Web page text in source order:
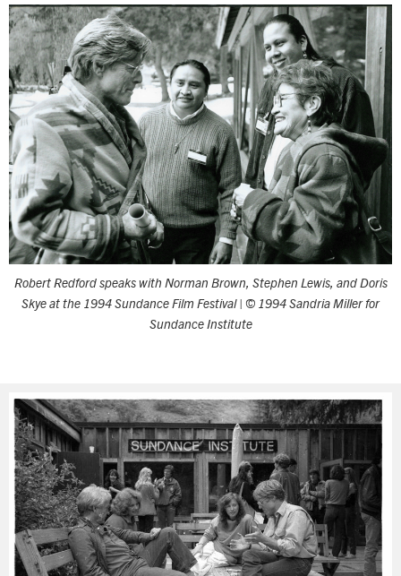
Robert Redford speaks with Norman Brown, Stephen Lewis, and Doris
Skye at the 1994 Sundance Film Festival
| © 1994 Sandria Miller for
Sundance Institute